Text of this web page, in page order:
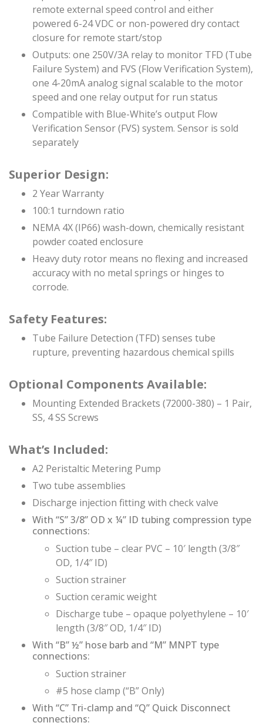
remote external speed control and either
powered 6-24 VDC or non-powered dry contact
closure for remote start/stop
Outputs: one 250V/3A relay to monitor TFD (Tube
Failure System) and FVS (Flow Verification System),
one 4-20mA analog signal scalable to the motor
speed and one relay output for run status
Compatible with Blue-White’s output Flow
Verification Sensor (FVS) system. Sensor is sold
separately
Superior Design:
2 Year Warranty
100:1 turndown ratio
NEMA 4X (IP66) wash-down, chemically resistant
powder coated enclosure
Heavy duty rotor means no flexing and increased
accuracy with no metal springs or hinges to
corrode.
Safety Features:
Tube Failure Detection (TFD) senses tube
rupture, preventing hazardous chemical spills
Optional Components Available:
Mounting Extended Brackets (72000-380) – 1 Pair,
SS, 4 SS Screws
What’s Included:
A2 Peristaltic Metering Pump
Two tube assemblies
Discharge injection fitting with check valve
With “S” 3/8” OD x ¼” ID tubing compression type
connections:
Suction tube – clear PVC – 10′ length (3/8″
OD, 1/4″ ID)
Suction strainer
Suction ceramic weight
Discharge tube – opaque polyethylene – 10′
length (3/8″ OD, 1/4″ ID)
With “B” ½” hose barb and “M” MNPT type
connections:
Suction strainer
#5 hose clamp (“B” Only)
With “C” Tri-clamp and “Q” Quick Disconnect
connections: